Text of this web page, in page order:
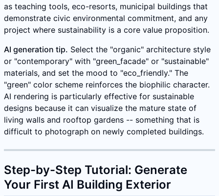
as teaching tools, eco-resorts, municipal buildings that
demonstrate civic environmental commitment, and any
project where sustainability is a core value proposition.
AI generation tip. Select the "organic" architecture style
or "contemporary" with "green_facade" or "sustainable"
materials, and set the mood to "eco_friendly." The
"green" color scheme reinforces the biophilic character.
AI rendering is particularly effective for sustainable
designs because it can visualize the mature state of
living walls and rooftop gardens -- something that is
difficult to photograph on newly completed buildings.
Step-by-Step Tutorial: Generate
Your First AI Building Exterior